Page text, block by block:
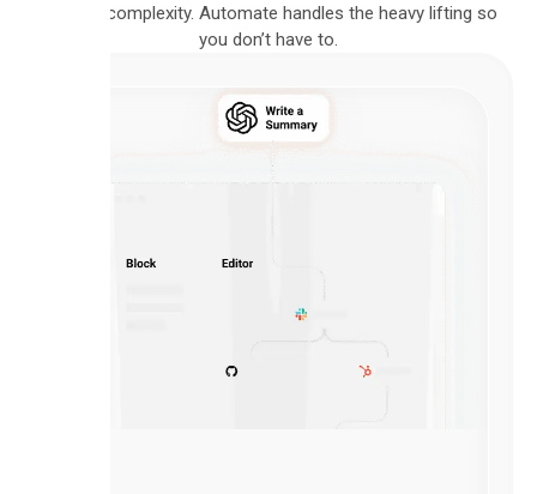
minimal complexity. Automate handles the heavy lifting so
you don’t have to.